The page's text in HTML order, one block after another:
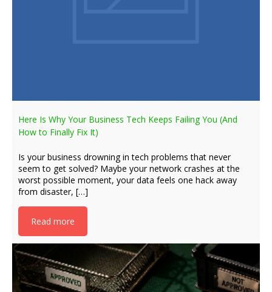
Here Is Why Your Business Tech Keeps Failing You (And
How to Finally Fix It)
Is your business drowning in tech problems that never
seem to get solved? Maybe your network crashes at the
worst possible moment, your data feels one hack away
from disaster, […]
Read more